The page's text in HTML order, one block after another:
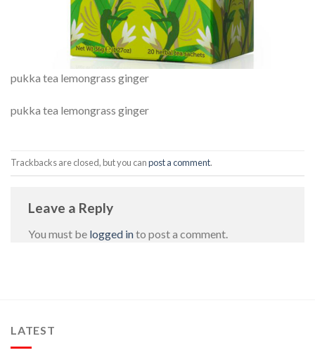
pukka tea lemongrass ginger
pukka tea lemongrass ginger
Trackbacks are closed, but you canpost a comment.
Leave a Reply
You must be logged into post a comment.
LATEST